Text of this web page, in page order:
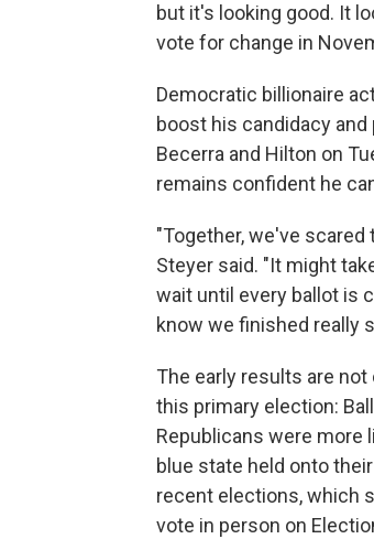
but it's looking good. It
vote for change in
Democratic billionaire
boost his candidacy
Becerra and Hilton on
remains confident he
"Together, we've
Steyer said. "It might
wait until every ballot is
know we finished really
The early results are
this primary election:
Republicans were more
blue state held onto
recent elections, which
vote in person on